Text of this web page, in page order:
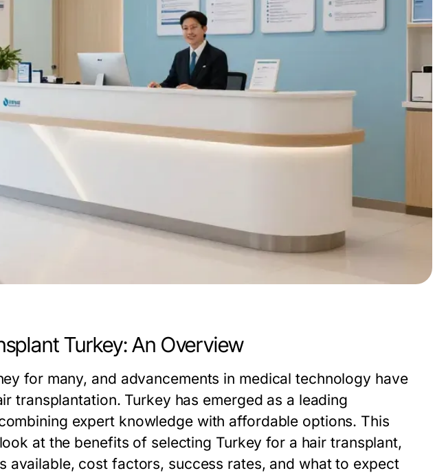
Turkey: An Overview
for many, and advancements in medical technology have
transplantation. Turkey has emerged as a leading
expert knowledge with affordable options. This
at the benefits of selecting Turkey for a hair transplant,
available, cost factors, success rates, and what to expect